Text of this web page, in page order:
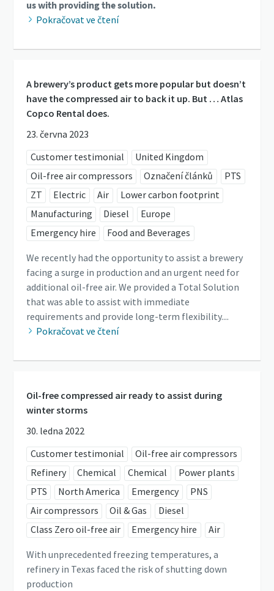
us with providing the solution.
Pokračovat ve čtení
A brewery’s product gets more popular but doesn’t
have the compressed air to back it up. But … Atlas
Copco Rental does.
23. června 2023
Customer testimonial
United Kingdom
Oil-free air compressors
Označení článků
PTS
ZT
Electric Air
Lower carbon footprint
Manufacturing
Diesel
Europe
Emergency hire
Food and Beverages
We recently had the opportunity to assist a brewery
facing a surge in production and an urgent need for
additional oil-free air. We provided a Total Solution
that was able to assist with immediate
requirements and provide long-term flexibility....
Pokračovat ve čtení
Oil-free compressed air ready to assist during
winter storms
30. ledna 2022
Customer testimonial
Oil-free air compressors
Refinery
Chemical Chemical
Power plants
PTS
North America Emergency
PNS
Air compressors
Oil & Gas
Diesel
Class Zero oil-free air
Emergency hire Air
With unprecedented freezing temperatures, a
refinery in Texas faced the risk of shutting down
production